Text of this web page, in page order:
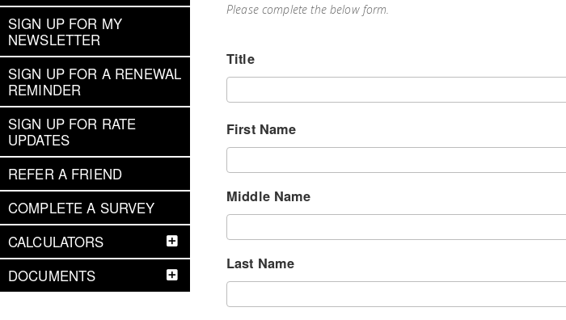
SIGN UP FOR MY
NEWSLETTER
SIGN UP FOR A RENEWAL
REMINDER
SIGN UP FOR RATE
UPDATES
REFER A FRIEND
COMPLETE A SURVEY
CALCULATORS
DOCUMENTS
Please complete the below form.
Title
First Name
Middle Name
Last Name